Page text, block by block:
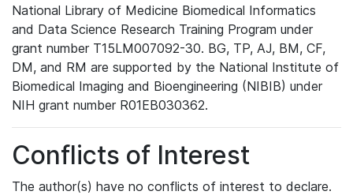
National Library of Medicine Biomedical Informatics
and Data Science Research Training Program under
grant number T15LM007092-30. BG, TP, AJ, BM, CF,
DM, and RM are supported by the National Institute of
Biomedical Imaging and Bioengineering (NIBIB) under
NIH grant number R01EB030362.
Conflicts of Interest
The author(s) have no conflicts of interest to declare.